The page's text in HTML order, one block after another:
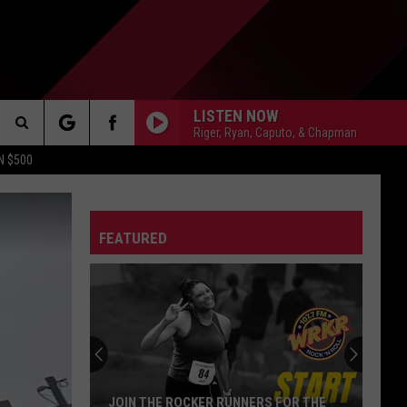
$500
DETROIT LIONS
DETROIT RED WINGS
MICHIGAN STATE SPARTANS
LISTEN NOW
Riger, Ryan, Caputo, & Chapman
Search
The
FEATURED
JOIN THE ROCKER RUNNERS FOR THE